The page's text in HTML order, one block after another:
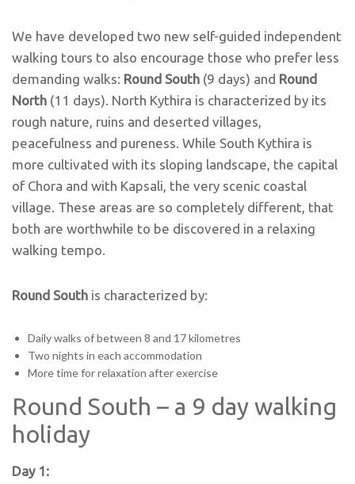
We have developed two new self-guided independent
walking tours to also encourage those who prefer less
demanding walks: Round South (9 days) and Round
North (11 days). North Kythira is characterized by its
rough nature, ruins and deserted villages,
peacefulness and pureness. While South Kythira is
more cultivated with its sloping landscape, the capital
of Chora and with Kapsali, the very scenic coastal
village. These areas are so completely different, that
both are worthwhile to be discovered in a relaxing
walking tempo.
Round South is characterized by:
Daily walks of between 8 and 17 kilometres
Two nights in each accommodation
More time for relaxation after exercise
Round South – a 9 day walking
holiday
Day 1: